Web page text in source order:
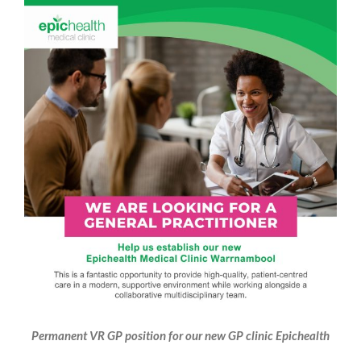
Permanent VR GP position for our new GP clinic Epichealth